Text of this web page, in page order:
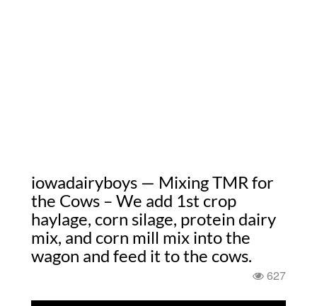
iowadairyboys — Mixing TMR for
the Cows – We add 1st crop
haylage, corn silage, protein dairy
mix, and corn mill mix into the
wagon and feed it to the cows.
627